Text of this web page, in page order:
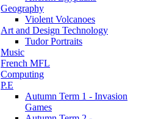
Geography
Violent Volcanoes
Art and Design Technology
Tudor Portraits
Music
French MFL
Computing
P.E
Autumn Term 1 - Invasion
Games